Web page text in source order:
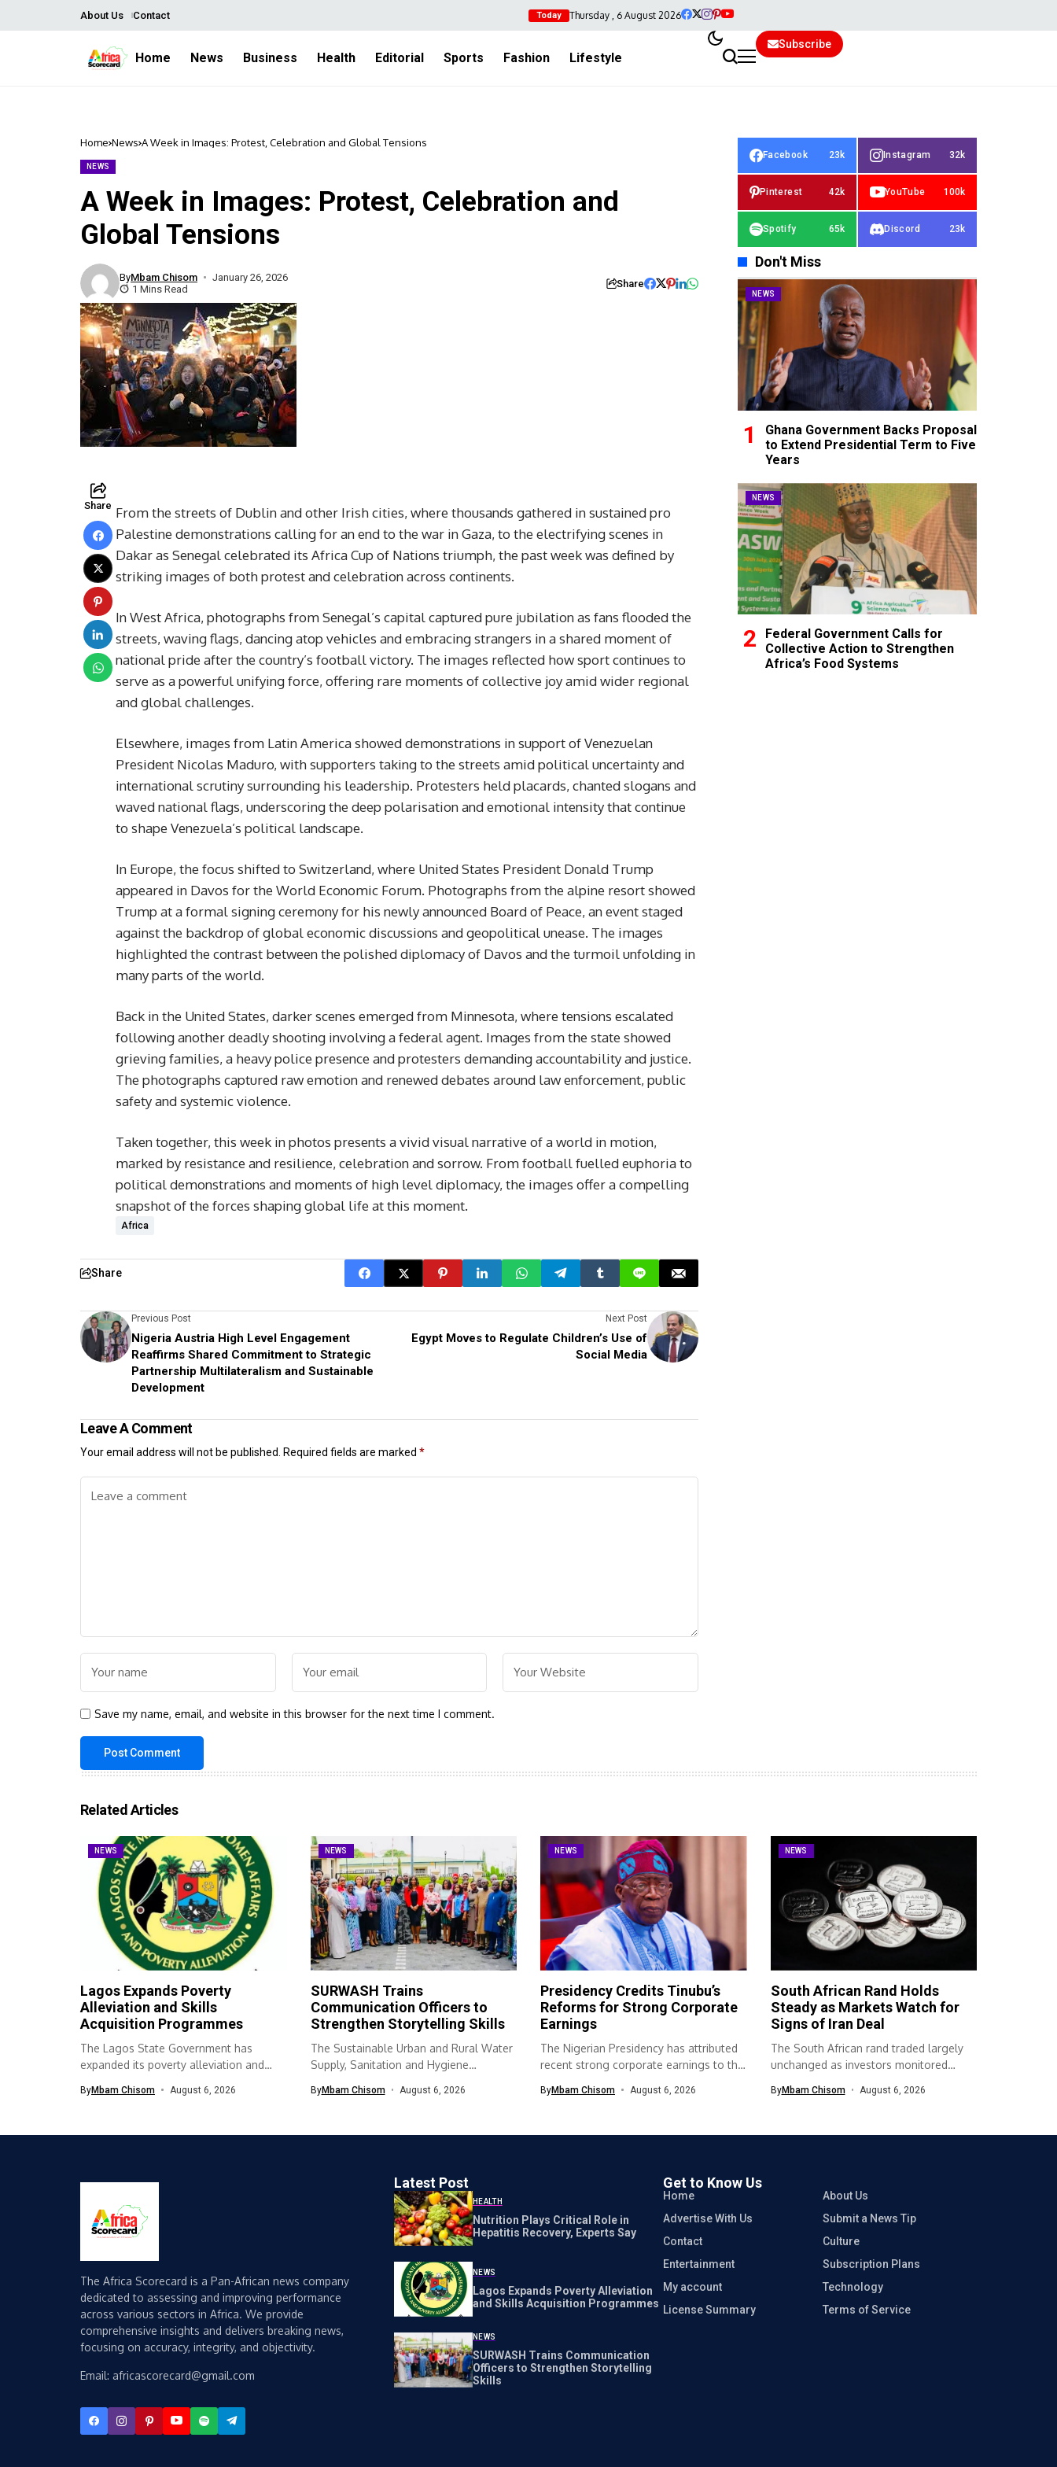
About Us Contact Today Thursday , 6 August 2026
Home News Business Health Editorial Sports Fashion Lifestyle
Subscribe
Home News A Week in Images: Protest, Celebration and Global Tensions
NEWS
A Week in Images: Protest, Celebration and
Global Tensions
ByMbam Chisom
January 26, 2026
1 Mins Read
Share
Share From the streets of Dublin and other Irish cities, where thousands gathered in sustained pro
Palestine demonstrations calling for an end to the war in Gaza, to the electrifying scenes in
Dakar as Senegal celebrated its Africa Cup of Nations triumph, the past week was defined by
striking images of both protest and celebration across continents.
In West Africa, photographs from Senegal’s capital captured pure jubilation as fans flooded the
streets, waving flags, dancing atop vehicles and embracing strangers in a shared moment of
national pride after the country’s football victory. The images reflected how sport continues to
serve as a powerful unifying force, offering rare moments of collective joy amid wider regional
and global challenges.
Elsewhere, images from Latin America showed demonstrations in support of Venezuelan
President Nicolas Maduro, with supporters taking to the streets amid political uncertainty and
international scrutiny surrounding his leadership. Protesters held placards, chanted slogans and
waved national flags, underscoring the deep polarisation and emotional intensity that continue
to shape Venezuela’s political landscape.
In Europe, the focus shifted to Switzerland, where United States President Donald Trump
appeared in Davos for the World Economic Forum. Photographs from the alpine resort showed
Trump at a formal signing ceremony for his newly announced Board of Peace, an event staged
against the backdrop of global economic discussions and geopolitical unease. The images
highlighted the contrast between the polished diplomacy of Davos and the turmoil unfolding in
many parts of the world.
Back in the United States, darker scenes emerged from Minnesota, where tensions escalated
following another deadly shooting involving a federal agent. Images from the state showed
grieving families, a heavy police presence and protesters demanding accountability and justice.
The photographs captured raw emotion and renewed debates around law enforcement, public
safety and systemic violence.
Taken together, this week in photos presents a vivid visual narrative of a world in motion,
marked by resistance and resilience, celebration and sorrow. From football fuelled euphoria to
political demonstrations and moments of high level diplomacy, the images offer a compelling
snapshot of the forces shaping global life at this moment.
Africa
Share
Previous Post
Nigeria Austria High Level Engagement
Reaffirms Shared Commitment to Strategic
Partnership Multilateralism and Sustainable
Development
Next Post
Egypt Moves to Regulate Children’s Use of
Social Media
Leave A Comment
Your email address will not be published. Required fields are marked *
Save my name, email, and website in this browser for the next time I comment.
Facebook 23k Instagram 32k
Pinterest 42k YouTube 100k
Spotify 65k Discord 23k
Don't Miss
NEWS
Ghana Government Backs Proposal
to Extend Presidential Term to Five
Years
NEWS
Federal Government Calls for
Collective Action to Strengthen
Africa’s Food Systems
Related Articles
NEWS
Lagos Expands Poverty
Alleviation and Skills
Acquisition Programmes
The Lagos State Government has
expanded its poverty alleviation and
ByMbam Chisom August 6, 2026
NEWS
SURWASH Trains
Communication Officers to
Strengthen Storytelling Skills
The Sustainable Urban and Rural Water
Supply, Sanitation and Hygiene
ByMbam Chisom August 6, 2026
NEWS
Presidency Credits Tinubu’s
Reforms for Strong Corporate
Earnings
The Nigerian Presidency has attributed
recent strong corporate earnings to the
ByMbam Chisom August 6, 2026
NEWS
South African Rand Holds
Steady as Markets Watch for
Signs of Iran Deal
The South African rand traded largely
unchanged as investors monitored
ByMbam Chisom August 6, 2026
The Africa Scorecard is a Pan-African news company
dedicated to assessing and improving performance
across various sectors in Africa. We provide
comprehensive insights and delivers breaking news,
focusing on accuracy, integrity, and objectivity.
Email: africascorecard@gmail.com
Latest Post
HEALTH
Nutrition Plays Critical Role in
Hepatitis Recovery, Experts Say
NEWS
Lagos Expands Poverty Alleviation
and Skills Acquisition Programmes
NEWS
SURWASH Trains Communication
Officers to Strengthen Storytelling
Skills
Get to Know Us
Home
About Us
Advertise With Us
Submit a News Tip
Contact
Culture
Entertainment
Subscription Plans
My account
Technology
License Summary
Terms of Service